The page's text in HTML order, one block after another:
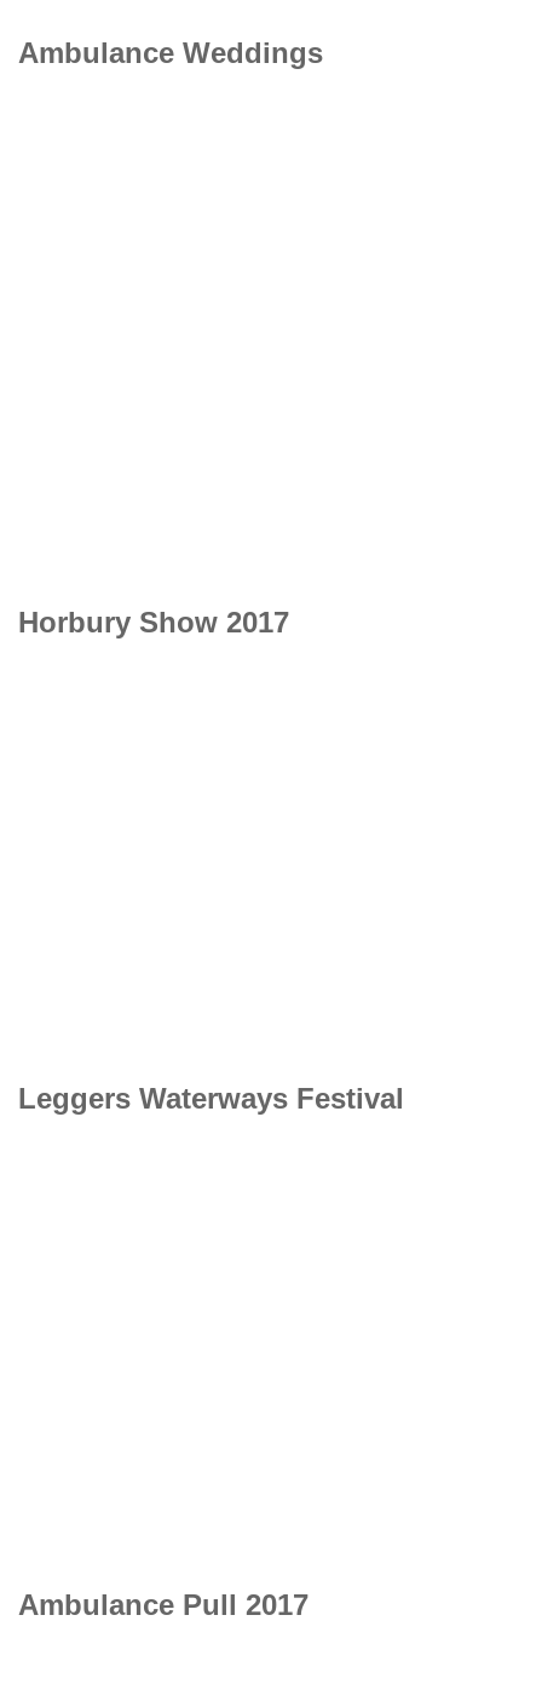
Ambulance Weddings
Horbury Show 2017
Leggers Waterways Festival
Ambulance Pull 2017